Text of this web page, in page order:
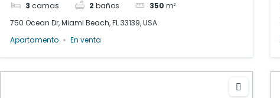
3 camas 2 baños 350 m²
750 Ocean Dr, Miami Beach, FL 33139, USA
Apartamento
En venta